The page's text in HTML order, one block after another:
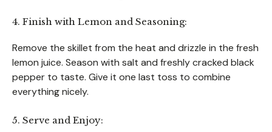
4. Finish with Lemon and Seasoning:
Remove the skillet from the heat and drizzle in the fresh
lemon juice. Season with salt and freshly cracked black
pepper to taste. Give it one last toss to combine
everything nicely.
5. Serve and Enjoy: